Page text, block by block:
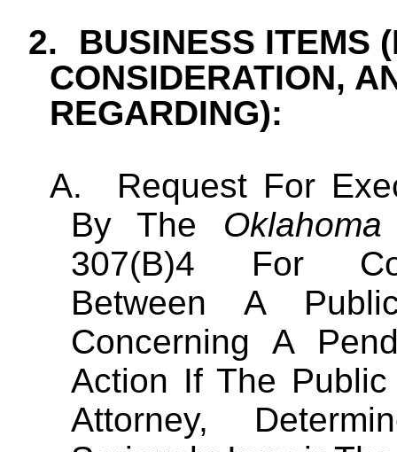
2.
BUSINESS ITEMS
CONSIDERATION,
REGARDING):
A.
Request For
By The
307(B)4 For
Between A
Concerning A
Action If The
Attorney,